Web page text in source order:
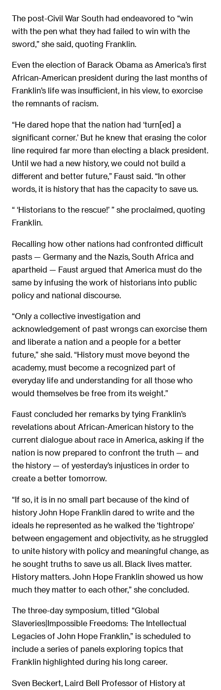
The post-Civil War South had endeavored to “win
with the pen what they had failed to win with the
sword,” she said, quoting Franklin.
Even the election of Barack Obama as America’s first
African-American president during the last months of
Franklin’s life was insufficient, in his view, to exorcise
the remnants of racism.
“He dared hope that the nation had ‘turn[ed] a
significant corner.’ But he knew that erasing the color
line required far more than electing a black president.
Until we had a new history, we could not build a
different and better future,” Faust said. “In other
words, it is history that has the capacity to save us.
“ ‘Historians to the rescue!’ ” she proclaimed, quoting
Franklin.
Recalling how other nations had confronted difficult
pasts — Germany and the Nazis, South Africa and
apartheid — Faust argued that America must do the
same by infusing the work of historians into public
policy and national discourse.
“Only a collective investigation and
acknowledgement of past wrongs can exorcise them
and liberate a nation and a people for a better
future,” she said. “History must move beyond the
academy, must become a recognized part of
everyday life and understanding for all those who
would themselves be free from its weight.”
Faust concluded her remarks by tying Franklin’s
revelations about African-American history to the
current dialogue about race in America, asking if the
nation is now prepared to confront the truth — and
the history — of yesterday’s injustices in order to
create a better tomorrow.
“If so, it is in no small part because of the kind of
history John Hope Franklin dared to write and the
ideals he represented as he walked the ‘tightrope’
between engagement and objectivity, as he struggled
to unite history with policy and meaningful change, as
he sought truths to save us all. Black lives matter.
History matters. John Hope Franklin showed us how
much they matter to each other,” she concluded.
The three-day symposium, titled “Global
Slaveries|Impossible Freedoms: The Intellectual
Legacies of John Hope Franklin,” is scheduled to
include a series of panels exploring topics that
Franklin highlighted during his long career.
Sven Beckert, Laird Bell Professor of History at